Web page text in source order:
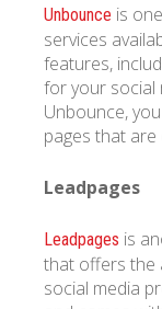
Unbounce is
services
features,
for your social
Unbounce,
pages that
Leadpages
Leadpages is
that offers the
social media